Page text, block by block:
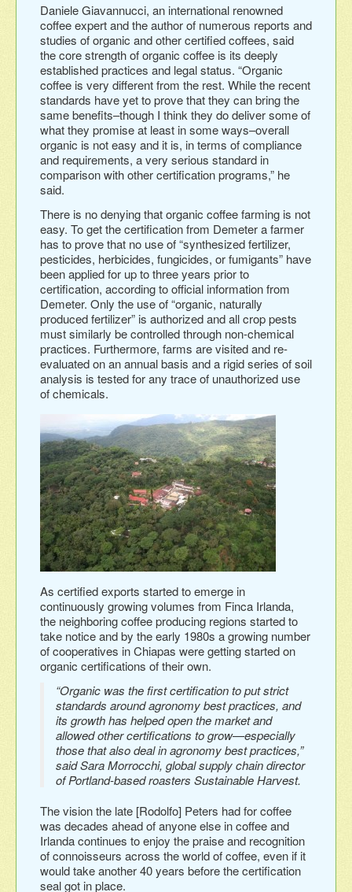
Daniele Giavannucci, an international renowned
coffee expert and the author of numerous reports and
studies of organic and other certified coffees, said
the core strength of organic coffee is its deeply
established practices and legal status. “Organic
coffee is very different from the rest. While the recent
standards have yet to prove that they can bring the
same benefits–though I think they do deliver some of
what they promise at least in some ways–overall
organic is not easy and it is, in terms of compliance
and requirements, a very serious standard in
comparison with other certification programs,” he
said.
There is no denying that organic coffee farming is not
easy. To get the certification from Demeter a farmer
has to prove that no use of “synthesized fertilizer,
pesticides, herbicides, fungicides, or fumigants” have
been applied for up to three years prior to
certification, according to official information from
Demeter. Only the use of “organic, naturally
produced fertilizer” is authorized and all crop pests
must similarly be controlled through non-chemical
practices. Furthermore, farms are visited and re-
evaluated on an annual basis and a rigid series of soil
analysis is tested for any trace of unauthorized use
of chemicals.
As certified exports started to emerge in
continuously growing volumes from Finca Irlanda,
the neighboring coffee producing regions started to
take notice and by the early 1980s a growing number
of cooperatives in Chiapas were getting started on
organic certifications of their own.
“Organic was the first certification to put strict
standards around agronomy best practices, and
its growth has helped open the market and
allowed other certifications to grow—especially
those that also deal in agronomy best practices,”
said Sara Morrocchi, global supply chain director
of Portland-based roasters Sustainable Harvest.
The vision the late [Rodolfo] Peters had for coffee
was decades ahead of anyone else in coffee and
Irlanda continues to enjoy the praise and recognition
of connoisseurs across the world of coffee, even if it
would take another 40 years before the certification
seal got in place.